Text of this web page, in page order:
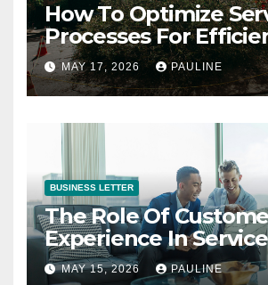
How To Optimize
Processes For
MAY 17, 2026 PAULINE
BUSINESS LETTER
The Role Of
Experience In Service
Success
MAY 15, 2026 PAULINE